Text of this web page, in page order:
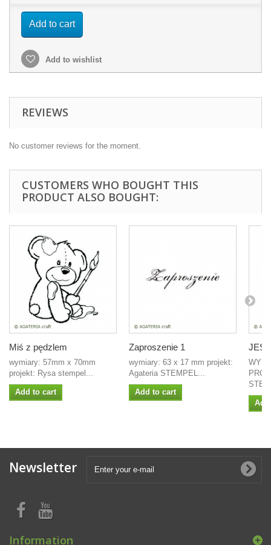
Add to cart
Add to wishlist
REVIEWS
No customer reviews for the moment.
CUSTOMERS WHO BOUGHT THIS
PRODUCT ALSO BOUGHT:
Miś z pędzlem
wymiary: 57mm x 70mm
projekt: Rysa stempel...
Add to cart
Zaproszenie 1
wymiary: 63 x 17 mm projekt:
Agateria STEMPEL...
Add to cart
Newsletter
Information